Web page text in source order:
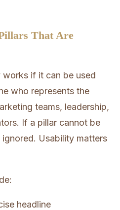
That Are
works if it can be used
who represents the
teams, leadership,
If a pillar cannot be
Usability matters
headline